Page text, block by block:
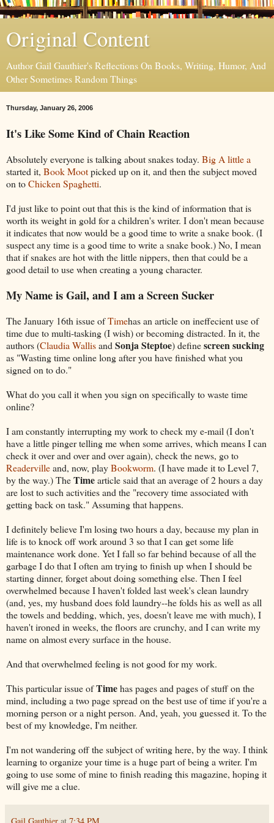
Original Content
Author Gail Gauthier's Reflections On Books, Writing, Humor, And
Other Sometimes Random Things
Thursday, January 26, 2006
It's Like Some Kind of Chain Reaction
Absolutely everyone is talking about snakes today. Big A little a
started it, Book Mootpicked up on it, and then the subject moved
on toChicken Spaghetti.
I'd just like to point out that this is the kind of information that is
worth its weight in gold for a children's writer. I don't mean because
it indicates that now would be a good time to write a snake book. (I
suspect any time is a good time to write a snake book.) No, I mean
that if snakes are hot with the little nippers, then that could be a
good detail to use when creating a young character.
My Name is Gail, and I am a Screen Sucker
The January 16th issue ofTimehas an article on ineffecient use of
time due to multi-tasking (I wish) or becoming distracted. In it, the
authors (Claudia Wallisand Sonja Steptoe) definescreen sucking
as "Wasting time online long after you have finished what you
signed on to do."
What do you call it when you sign on specifically to waste time
online?
I am constantly interrupting my work to check my e-mail (I don't
have a little pinger telling me when some arrives, which means I can
check it over and over and over again), check the news, go to
Readervilleand, now, playBookworm. (I have made it to Level 7,
by the way.) TheTimearticle said that an average of 2 hours a day
are lost to such activities and the "recovery time associated with
getting back on task." Assuming that happens.
I definitely believe I'm losing two hours a day, because my plan in
life is to knock off work around 3 so that I can get some life
maintenance work done. Yet I fall so far behind because of all the
garbage I do that I often am trying to finish up when I should be
starting dinner, forget about doing something else. Then I feel
overwhelmed because I haven't folded last week's clean laundry
(and, yes, my husband does fold laundry--he folds his as well as all
the towels and bedding, which, yes, doesn't leave me with much), I
haven't ironed in weeks, the floors are crunchy, and I can write my
name on almost every surface in the house.
And that overwhelmed feeling is not good for my work.
This particular issue ofTimehas pages and pages of stuff on the
mind, including a two page spread on the best use of time if you're a
morning person or a night person. And, yeah, you guessed it. To the
best of my knowledge, I'm neither.
I'm not wandering off the subject of writing here, by the way. I think
learning to organize your time is a huge part of being a writer. I'm
going to use some of mine to finish reading this magazine, hoping it
will give me a clue.